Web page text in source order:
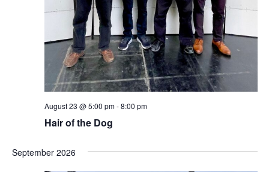
Hair of the Dog
August 23 @ 5:00 pm-8:00 pm
September 2026